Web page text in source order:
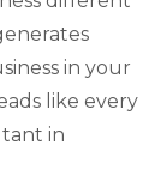
in your
like every
in